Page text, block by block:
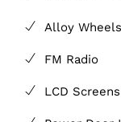
Alloy Wheels
FM Radio
LCD Screens